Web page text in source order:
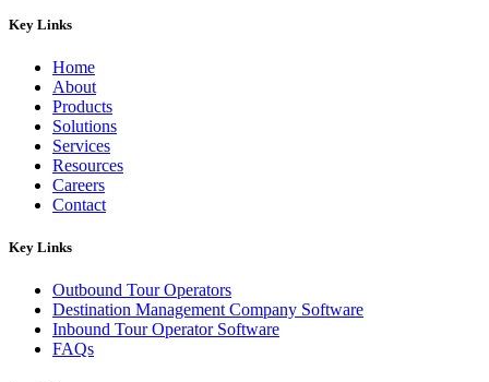
Key Links
Home
About
Products
Solutions
Services
Resources
Careers
Contact
Key Links
Outbound Tour Operators
Destination Management Company Software
Inbound Tour Operator Software
FAQs